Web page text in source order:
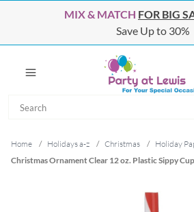
MIX & MATCH FOR BIG
Save Up to 30%
Home / Holidays a-z / Christmas / Holiday
Christmas Ornament Clear 12 oz. Plastic Sippy Cup